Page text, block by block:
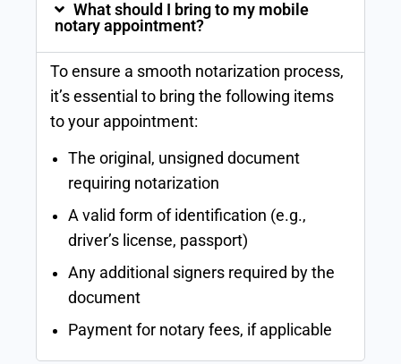
What should I bring to my mobile
notary appointment?
To ensure a smooth notarization process,
it’s essential to bring the following items
to your appointment:
The original, unsigned document
requiring notarization
A valid form of identification (e.g.,
driver’s license, passport)
Any additional signers required by the
document
Payment for notary fees, if applicable